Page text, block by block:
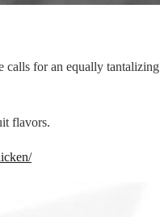
calls for an equally tantalizing
flavors.